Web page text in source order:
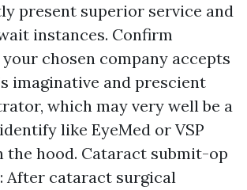
present superior service and
instances. Confirm
chosen company accepts
imaginative and prescient
which may very well be a
like EyeMed or VSP
the hood. Cataract submit-op
After cataract surgical